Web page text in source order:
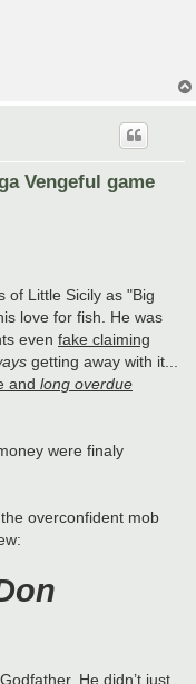
Vengeful game
of Little Sicily as "Big
love for fish. He was
even fake claiming
getting away with it...
and long overdue
were finaly
overconfident mob
He didn’t just